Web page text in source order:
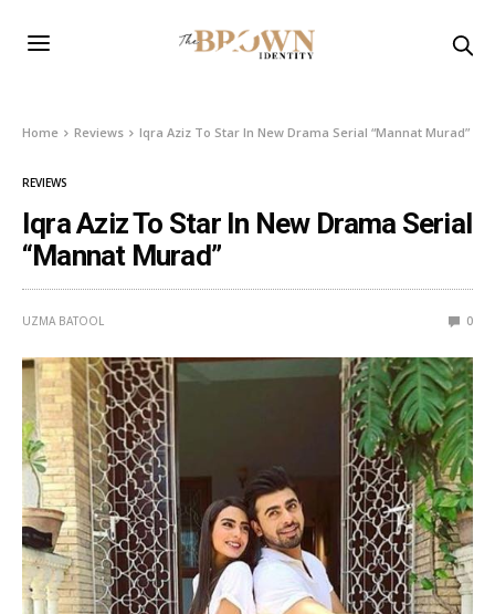
Home Reviews Iqra Aziz To Star In New Drama Serial “Mannat Murad”
REVIEWS
Iqra Aziz To Star In New Drama Serial
“Mannat Murad”
UZMA BATOOL 0